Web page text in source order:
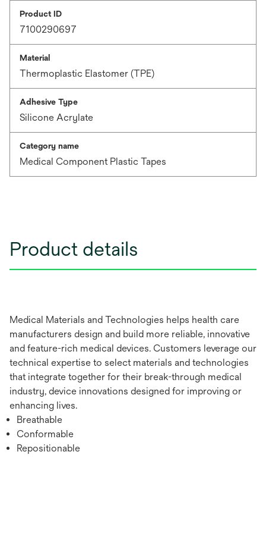
Product ID
7100290697
Material
Thermoplastic Elastomer (TPE)
Adhesive Type
Silicone Acrylate
Category name
Medical Component Plastic Tapes
Product details
Medical Materials and Technologies helps health care
manufacturers design and build more reliable, innovative
and feature-rich medical devices. Customers leverage our
technical expertise to select materials and technologies
that integrate together for their break-through medical
industry, device innovations designed for improving or
enhancing lives.
Breathable
Conformable
Repositionable